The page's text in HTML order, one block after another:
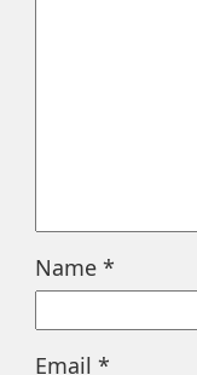
Name *
Email *